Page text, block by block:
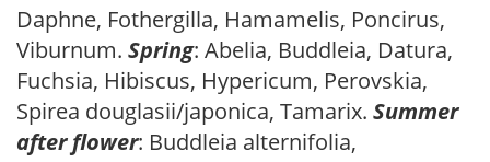
Daphne, Fothergilla, Hamamelis, Poncirus,
Viburnum. Spring: Abelia, Buddleia, Datura,
Fuchsia, Hibiscus, Hypericum, Perovskia,
Spirea douglasii/japonica, Tamarix. Summer
after flower: Buddleia alternifolia,